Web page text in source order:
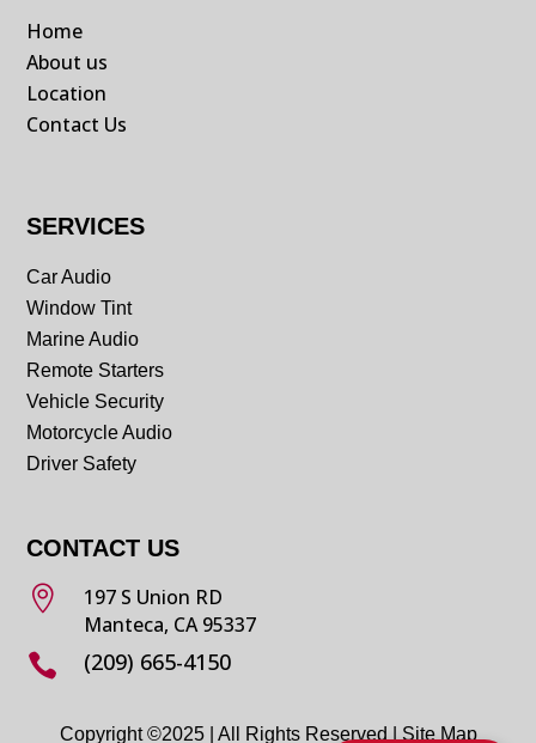
Home
About us
Location
Contact Us
SERVICES
Car Audio
Window Tint
Marine Audio
Remote Starters
Vehicle Security
Motorcycle Audio
Driver Safety
CONTACT US

197 S Union RD
Manteca, CA 95337
 (209) 665-4150
Copyright ©2025 | All Rights Reserved |Site Map